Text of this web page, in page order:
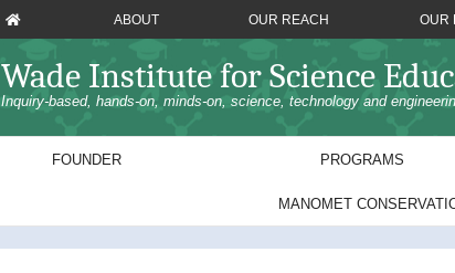
ABOUT OUR REACH OUR
Wade Institute for Science
Inquiry-based, hands-on, minds-on, science, technology and
FOUNDER PROGRAMS
MANOMET